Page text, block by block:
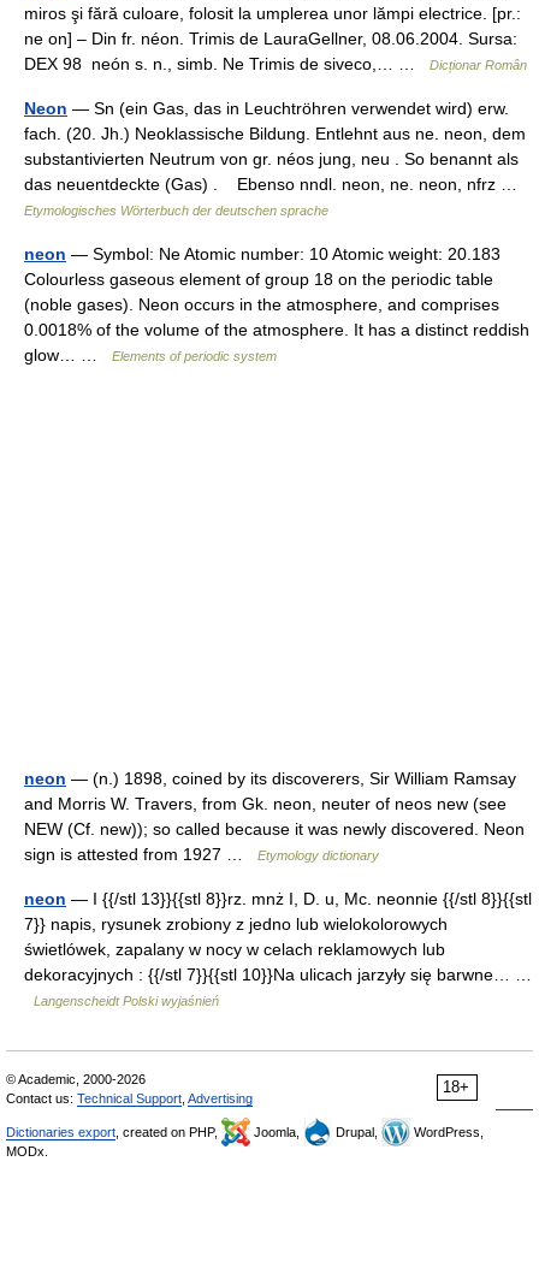
miros şi fără culoare, folosit la umplerea unor lămpi electrice. [pr.:
ne on] – Din fr. néon. Trimis de LauraGellner, 08.06.2004. Sursa:
DEX 98 neón s. n., simb. Ne Trimis de siveco,… …
Dicționar Român
Neon — Sn (ein Gas, das in Leuchtröhren verwendet wird) erw.
fach. (20. Jh.) Neoklassische Bildung. Entlehnt aus ne. neon, dem
substantivierten Neutrum von gr. néos jung, neu . So benannt als
das neuentdeckte (Gas) . Ebenso nndl. neon, ne. neon, nfrz …
Etymologisches Wörterbuch der deutschen sprache
neon — Symbol: Ne Atomic number: 10 Atomic weight: 20.183
Colourless gaseous element of group 18 on the periodic table
(noble gases). Neon occurs in the atmosphere, and comprises
0.0018% of the volume of the atmosphere. It has a distinct reddish
glow… …
Elements of periodic system
neon — (n.) 1898, coined by its discoverers, Sir William Ramsay
and Morris W. Travers, from Gk. neon, neuter of neos new (see
NEW (Cf. new)); so called because it was newly discovered. Neon
sign is attested from 1927 …
Etymology dictionary
neon — I {{/stl 13}}{{stl 8}}rz. mnż I, D. u, Mc. neonnie {{/stl 8}}{{stl
7}} napis, rysunek zrobiony z jedno lub wielokolorowych
świetlówek, zapalany w nocy w celach reklamowych lub
dekoracyjnych : {{/stl 7}}{{stl 10}}Na ulicach jarzyły się barwne… …
Langenscheidt Polski wyjaśnień
18+
© Academic, 2000-2026
Contact us: Technical Support Advertising
Dictionaries export , created on PHP, Joomla, Drupal,
WordPress,
MODx.